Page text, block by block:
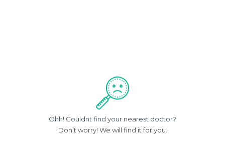
Ohh! Couldnt find your nearest doctor?
Don’t worry! We will find it for you.